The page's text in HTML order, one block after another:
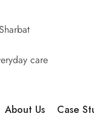
care
About Us Case